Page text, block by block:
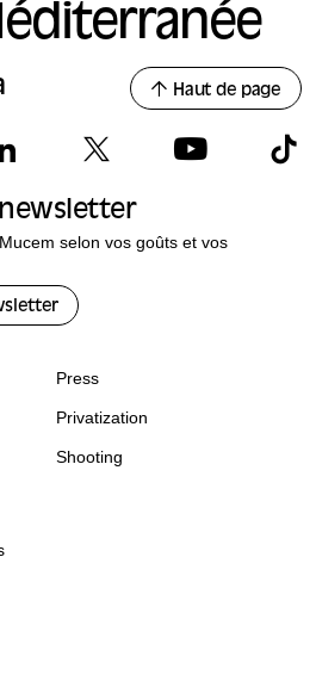
Haut de page
selon vos goûts et vos
Press
Privatization
Shooting